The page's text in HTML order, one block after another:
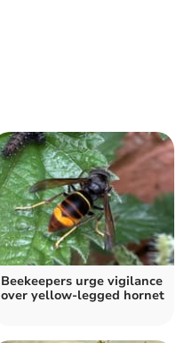
Beekeepers urge vigilance
over yellow-legged hornet